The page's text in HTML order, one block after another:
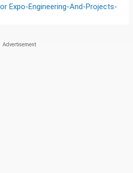
Expo-Engineering-And-Projects-